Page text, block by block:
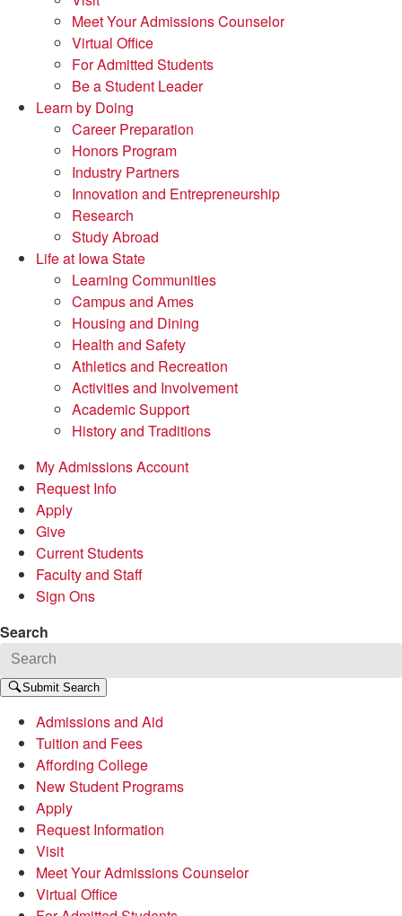
Meet Your Admissions Counselor
Virtual Office
For Admitted Students
Be a Student Leader
Learn by Doing
Career Preparation
Honors Program
Industry Partners
Innovation and Entrepreneurship
Research
Study Abroad
Life at Iowa State
Learning Communities
Campus and Ames
Housing and Dining
Health and Safety
Athletics and Recreation
Activities and Involvement
Academic Support
History and Traditions
My Admissions Account
Request Info
Apply
Give
Current Students
Faculty and Staff
Sign Ons
Search
Submit Search
Admissions and Aid
Tuition and Fees
Affording College
New Student Programs
Apply
Request Information
Visit
Meet Your Admissions Counselor
Virtual Office